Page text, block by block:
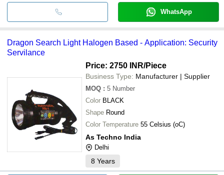
WhatsApp
Dragon Search Light Halogen Based - Application: Security
Servilance
Price: 2750 INR/Piece
Business Type: Manufacturer | Supplier
MOQ : 5 Number
Color BLACK
Shape Round
Color Temperature 55 Celsius (oC)
As Techno India
Delhi
8 Years